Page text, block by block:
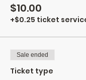
$10.00
+$0.25 ticket
Sale ended
Ticket type